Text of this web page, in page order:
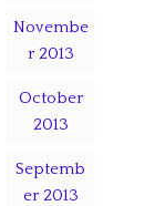
Novembe
r 2013
October
2013
Septemb
er 2013